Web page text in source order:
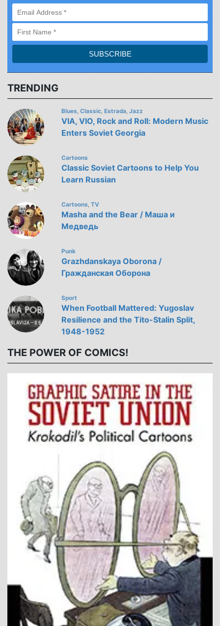
TRENDING
Blues Classic, Estrada Jazz
VIA, VIO, Rock and Roll: Modern Music
Enters Soviet Georgia
Cartoons
Classic Soviet Cartoons to Help You
Learn Russian
Cartoons TV
Masha and the Bear / Маша и
Медведь
Punk
Grazhdanskaya Oborona /
Гражданская Оборона
Sport
When Football Mattered: Yugoslav
Resilience and the Tito-Stalin Split,
1948-1952
THE POWER OF COMICS!